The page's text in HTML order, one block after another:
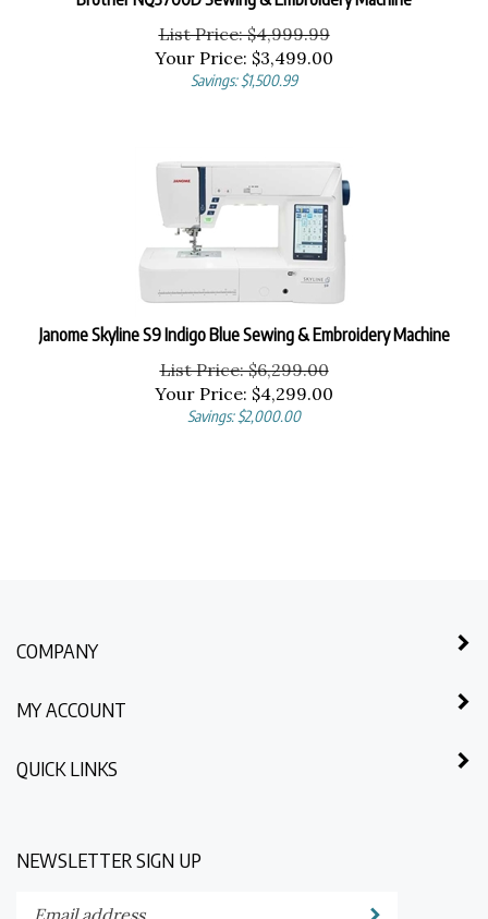
List Price: $4,999.99
Your Price: $3,499.00
Savings: $1,500.99
Janome Skyline S9 Indigo Blue Sewing & Embroidery Machine
List Price: $6,299.00
Your Price: $4,299.00
Savings: $2,000.00
COMPANY
MY ACCOUNT
QUICK LINKS
NEWSLETTER SIGN UP